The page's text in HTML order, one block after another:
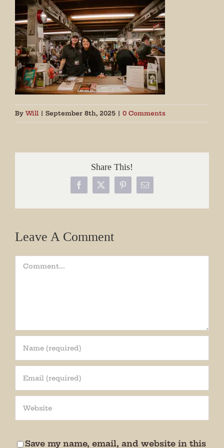
By Will | September 8th, 2025 | 0 Comments
Share This!
Facebook
X PinterestEmail
Leave A Comment
Comment
Save my name, email, and website in this
Join our mailing list!
special events, news, and more!
We promise not to bug you.